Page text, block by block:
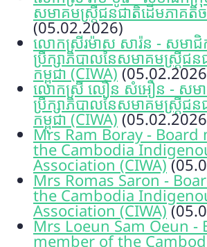
សមាគមស្ត្រីជនជាតិដើមភាគតិច
(05.02.2026)
លោកស្រីរម៉ាស សារ៉ន - សមាជិ
ប្រឹក្សាភិបាលនៃសមាគមស្ត្រីជ
កម្ពុជា (CIWA)
លោកស្រី លឿន សំអឿន - សមា
ប្រឹក្សាភិបាលនៃសមាគមស្ត្រីជ
កម្ពុជា (CIWA)
Mrs Ram Boray -
the Cambodia
Association (CIWA)
Mrs Romas Saron -
the Cambodia
Association (CIWA)
Mrs Loeun Sam Oeun -
member of the